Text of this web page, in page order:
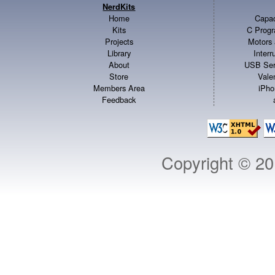
NerdKits
Home
Kits
Projects
Library
About
Store
Members Area
Feedback
C
Motors
USB
Copyright ©